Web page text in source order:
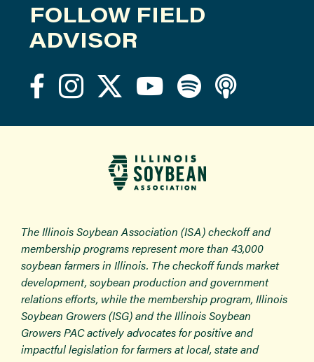
FOLLOW FIELD
ADVISOR
The Illinois Soybean Association (ISA) checkoff and
membership programs represent more than 43,000
soybean farmers in Illinois. The checkoff funds market
development, soybean production and government
relations efforts, while the membership program, Illinois
Soybean Growers (ISG) and the Illinois Soybean
Growers PAC actively advocates for positive and
impactful legislation for farmers at local, state and